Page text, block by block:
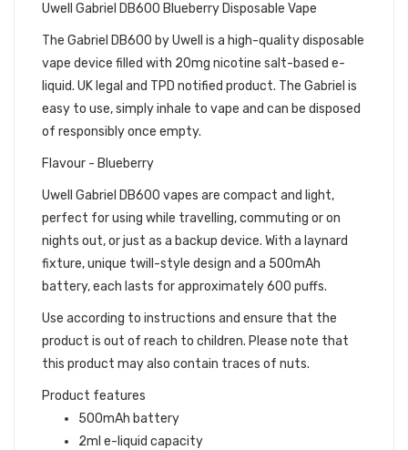
Uwell Gabriel DB600 Blueberry Disposable Vape
The Gabriel DB600 by Uwell is a high-quality disposable
vape device filled with 20mg nicotine salt-based e-
liquid. UK legal and TPD notified product. The Gabriel is
easy to use, simply inhale to vape and can be disposed
of responsibly once empty.
Flavour - Blueberry
Uwell Gabriel DB600 vapes are compact and light,
perfect for using while travelling, commuting or on
nights out, or just as a backup device. With a laynard
fixture, unique twill-style design and a 500mAh
battery, each lasts for approximately 600 puffs.
Use according to instructions and ensure that the
product is out of reach to children. Please note that
this product may also contain traces of nuts.
Product features
500mAh battery
2ml e-liquid capacity